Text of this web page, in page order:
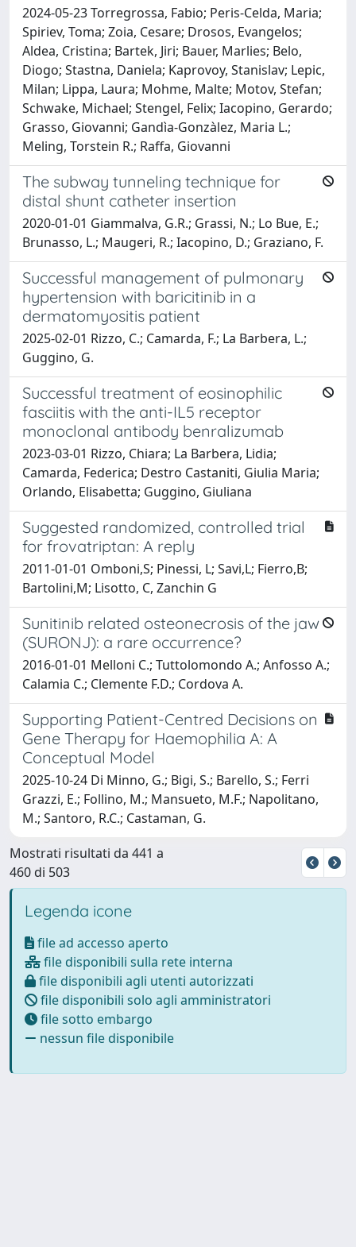
2024-05-23 Torregrossa, Fabio; Peris-Celda, Maria;
Spiriev, Toma; Zoia, Cesare; Drosos, Evangelos;
Aldea, Cristina; Bartek, Jiri; Bauer, Marlies; Belo,
Diogo; Stastna, Daniela; Kaprovoy, Stanislav; Lepic,
Milan; Lippa, Laura; Mohme, Malte; Motov, Stefan;
Schwake, Michael; Stengel, Felix; Iacopino, Gerardo;
Grasso, Giovanni; Gandìa-Gonzàlez, Maria L.;
Meling, Torstein R.; Raffa, Giovanni
The subway tunneling technique for
distal shunt catheter insertion
2020-01-01 Giammalva, G.R.; Grassi, N.; Lo Bue, E.;
Brunasso, L.; Maugeri, R.; Iacopino, D.; Graziano, F.
Successful management of pulmonary
hypertension with baricitinib in a
dermatomyositis patient
2025-02-01 Rizzo, C.; Camarda, F.; La Barbera, L.;
Guggino, G.
Successful treatment of eosinophilic
fasciitis with the anti-IL5 receptor
monoclonal antibody benralizumab
2023-03-01 Rizzo, Chiara; La Barbera, Lidia;
Camarda, Federica; Destro Castaniti, Giulia Maria;
Orlando, Elisabetta; Guggino, Giuliana
Suggested randomized, controlled trial
for frovatriptan: A reply
2011-01-01 Omboni,S; Pinessi, L; Savi,L; Fierro,B;
Bartolini,M; Lisotto, C, Zanchin G
Sunitinib related osteonecrosis of the jaw
(SURONJ): a rare occurrence?
2016-01-01 Melloni C.; Tuttolomondo A.; Anfosso A.;
Calamia C.; Clemente F.D.; Cordova A.
Supporting Patient-Centred Decisions on
Gene Therapy for Haemophilia A: A
Conceptual Model
2025-10-24 Di Minno, G.; Bigi, S.; Barello, S.; Ferri
Grazzi, E.; Follino, M.; Mansueto, M.F.; Napolitano,
M.; Santoro, R.C.; Castaman, G.
Mostrati risultati da 441 a
460 di 503
Legenda icone
file ad accesso aperto
file disponibili sulla rete interna
file disponibili agli utenti autorizzati
file disponibili solo agli amministratori
file sotto embargo
nessun file disponibile